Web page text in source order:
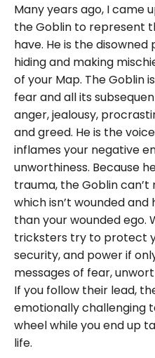
Many years ago, I came
the Goblin to represent
have. He is the
hiding and making
of your Map. The Goblin
fear and all its
anger, jealousy,
and greed. He is the
inflames your negative
unworthiness. Because
trauma, the Goblin
which isn’t wounded
than your wounded ego.
tricksters try to protect
security, and power if
messages of fear,
If you follow their lead,
emotionally challenging
wheel while you end up
life.